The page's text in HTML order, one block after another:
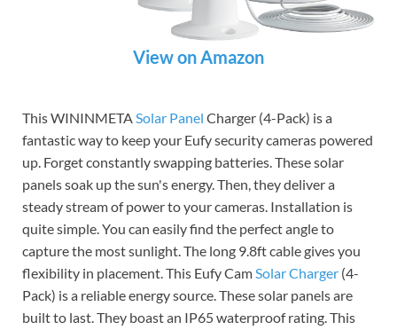
View on Amazon
This WININMETASolar Panel Charger (4-Pack) is a
fantastic way to keep your Eufy security cameras powered
up. Forget constantly swapping batteries. These solar
panels soak up the sun's energy. Then, they deliver a
steady stream of power to your cameras. Installation is
quite simple. You can easily find the perfect angle to
capture the most sunlight. The long 9.8ft cable gives you
flexibility in placement. This Eufy CamSolar Charger (4-
Pack) is a reliable energy source. These solar panels are
built to last. They boast an IP65 waterproof rating. This